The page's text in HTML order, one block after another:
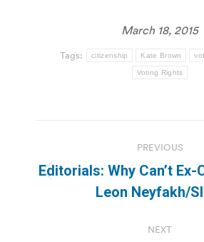
March 18, 2015
Tags: citizenship Kate Brown
Voting Rights
navigation
PREVIOUS
Previous
post:
Editorials: Why Can’t Ex-
Leon Neyfakh/
NEXT